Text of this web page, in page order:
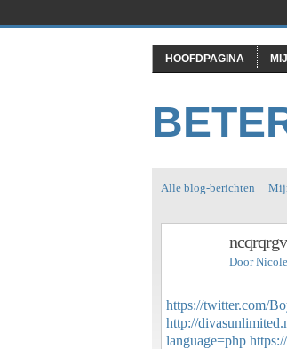
HOOFDPAGINA
Alle blog-berichten
ncqrqrgv
DoorNicole
https://twitter.com/
http://
language=php